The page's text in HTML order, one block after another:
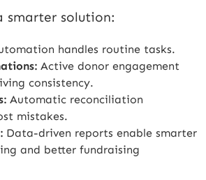
smarter solution:
handles routine tasks.
Active donor engagement
consistency.
Automatic reconciliation
mistakes.
Data-driven reports enable smarter
and better fundraising